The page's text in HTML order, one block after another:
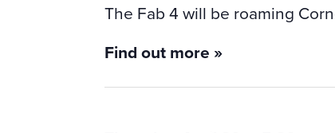
The Fab 4 will be roaming
Find out more »